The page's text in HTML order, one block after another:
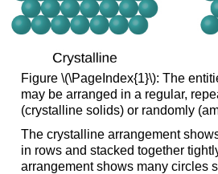
Figure \(\PageIndex{1}\): The
may be arranged in a regular,
(crystalline solids) or randomly
The crystalline arrangement
in rows and stacked together
arrangement shows many circles